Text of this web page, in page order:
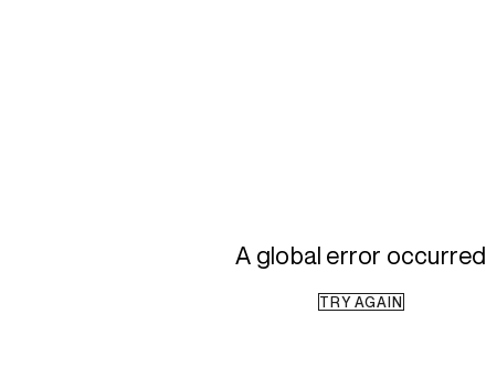
A global error occurred
TRY AGAIN